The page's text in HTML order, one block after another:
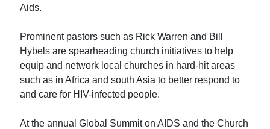
Aids.
Prominent pastors such as Rick Warren and Bill
Hybels are spearheading church initiatives to help
equip and network local churches in hard-hit areas
such as in Africa and south Asia to better respond to
and care for HIV-infected people.
At the annual Global Summit on AIDS and the Church